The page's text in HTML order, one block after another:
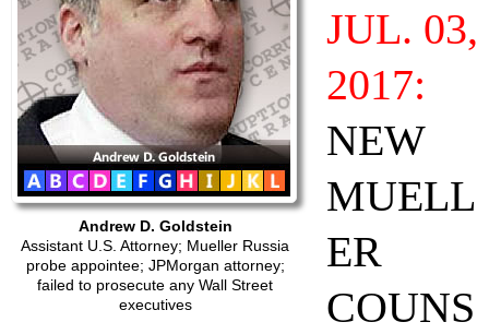
Andrew D. Goldstein
Assistant U.S. Attorney; Mueller Russia
probe appointee; JPMorgan attorney;
failed to prosecute any Wall Street
executives
JUL. 03,
2017:
NEW
MUELL
ER
COUNS